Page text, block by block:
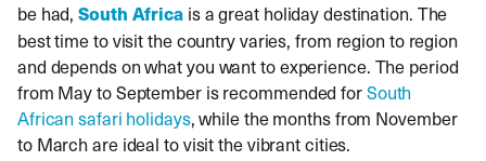
be had,South Africa is a great holiday destination. The
best time to visit the country varies, from region to region
and depends on what you want to experience. The period
from May to September is recommended forSouth
African safari holidays, while the months from November
to March are ideal to visit the vibrant cities.